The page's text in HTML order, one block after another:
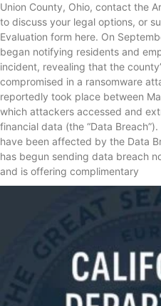
Union County, Ohio, contact the
to discuss your legal options, or
Evaluation form here. ​​​​​​​​On
began notifying residents and
incident, revealing that the
compromised in a ransomware
reportedly took place between
which attackers accessed and
financial data (the “Data
have been affected by the Data
has begun sending data breach
and is offering complimentary